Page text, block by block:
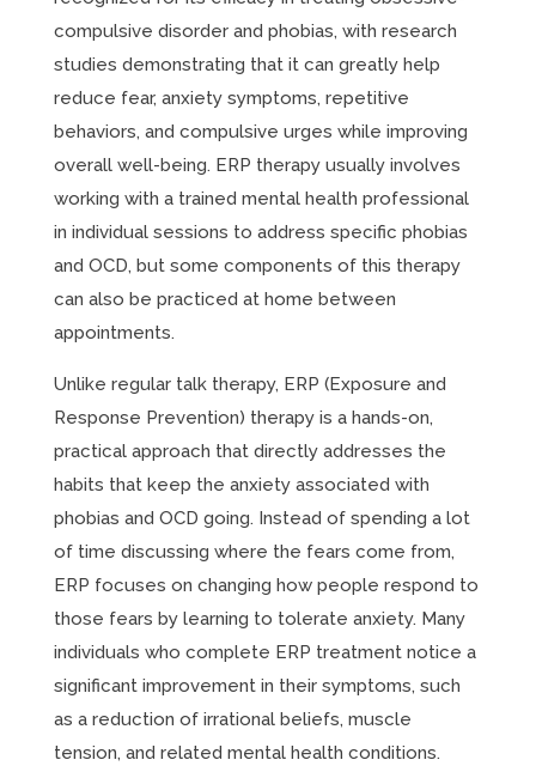
compulsive disorder and phobias, with research
studies demonstrating that it can greatly help
reduce fear, anxiety symptoms, repetitive
behaviors, and compulsive urges while improving
overall well-being. ERP therapy usually involves
working with a trained mental health professional
in individual sessions to address specific phobias
and OCD, but some components of this therapy
can also be practiced at home between
appointments.
Unlike regular talk therapy, ERP (Exposure and
Response Prevention) therapy is a hands-on,
practical approach that directly addresses the
habits that keep the anxiety associated with
phobias and OCD going. Instead of spending a lot
of time discussing where the fears come from,
ERP focuses on changing how people respond to
those fears by learning to tolerate anxiety. Many
individuals who complete ERP treatment notice a
significant improvement in their symptoms, such
as a reduction of irrational beliefs, muscle
tension, and related mental health conditions.